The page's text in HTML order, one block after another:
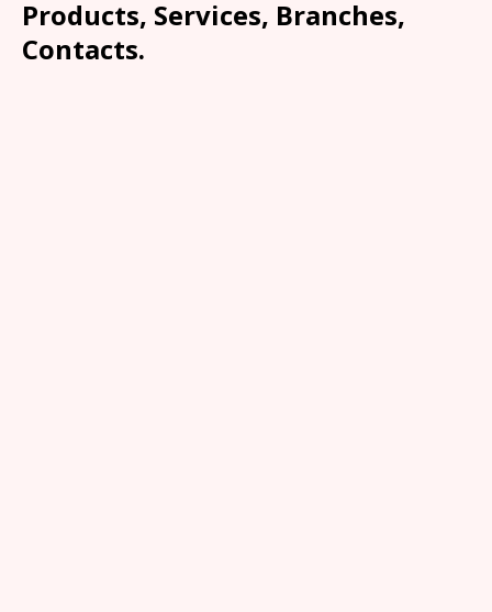
Products, Services, Branches,
Contacts.